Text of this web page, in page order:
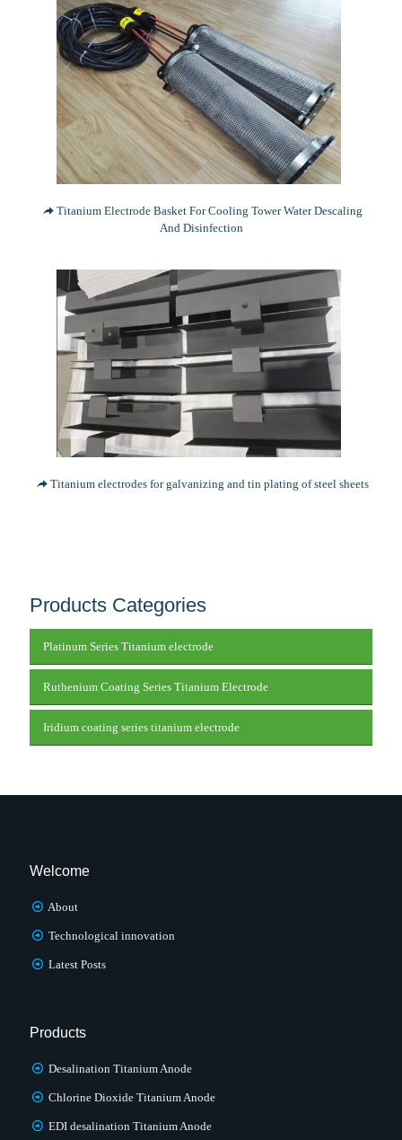
Titanium Electrode Basket For Cooling Tower Water Descaling
And Disinfection
Titanium electrodes for galvanizing and tin plating of steel sheets
Products Categories
Platinum Series Titanium electrode
Ruthenium Coating Series Titanium Electrode
Iridium coating series titanium electrode
Welcome
About
Technological innovation
Latest Posts
Products
Desalination Titanium Anode
Chlorine Dioxide Titanium Anode
EDI desalination Titanium Anode